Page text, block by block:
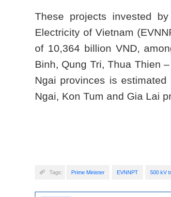
These projects invested
Electricity of Vietnam
of 10,364 billion VND,
Binh, Qung Tri, Thua Thien
Ngai provinces is
Ngai, Kon Tum and Gia Lai
Tags: Prime Minister EVNNPT 500 kV